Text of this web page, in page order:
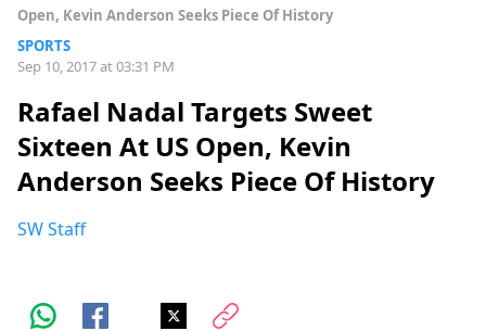
Open, Kevin Anderson Seeks Piece Of History
SPORTS
Sep 10, 2017 at 03:31 PM
Rafael Nadal Targets Sweet
Sixteen At US Open, Kevin
Anderson Seeks Piece Of History
SW Staff